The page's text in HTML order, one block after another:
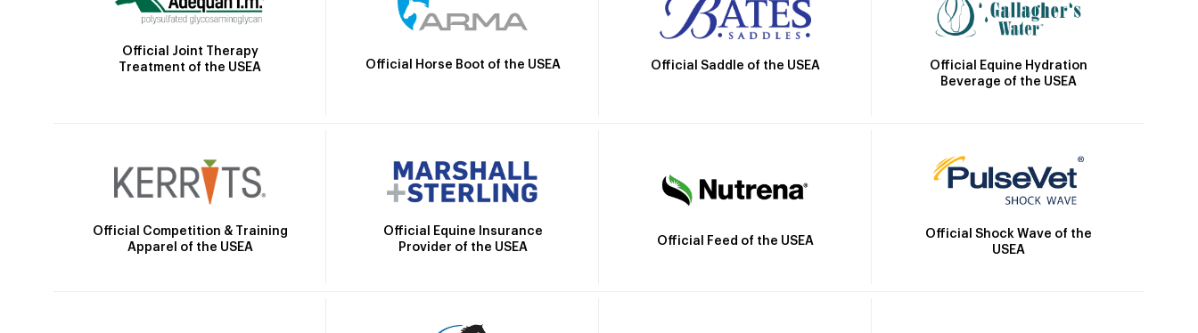
Official Joint Therapy
Treatment of the USEA
Official Horse Boot of the USEA Official Saddle of the USEA
Official Equine Hydration
Beverage of the USEA
Official Competition & Training
Apparel of the USEA
Official Equine Insurance
Provider of the USEA
Official Feed of the USEA
Official Shock Wave of the
USEA